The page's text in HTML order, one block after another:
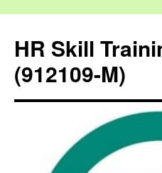
HR Skill
(912109-M)